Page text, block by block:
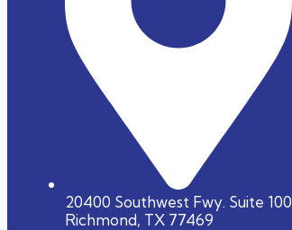
20400 Southwest Fwy. Suite 100
Richmond, TX 77469